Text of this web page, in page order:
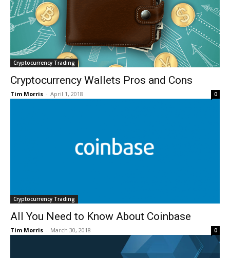
Cryptocurrency Trading
Cryptocurrency Wallets Pros and Cons
Tim Morris - April 1, 2018 0
Cryptocurrency Trading
All You Need to Know About Coinbase
Tim Morris - March 30, 2018 0